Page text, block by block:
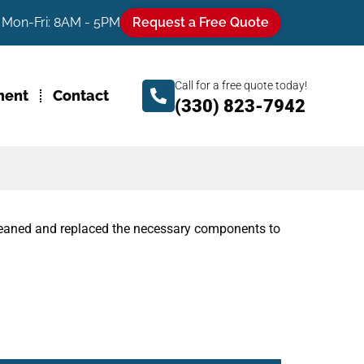
Request a Free Quote
Mon-Fri: 8AM - 5PM
Contact
Call for a free quote today!
(330) 823-7942
and replaced the necessary components to